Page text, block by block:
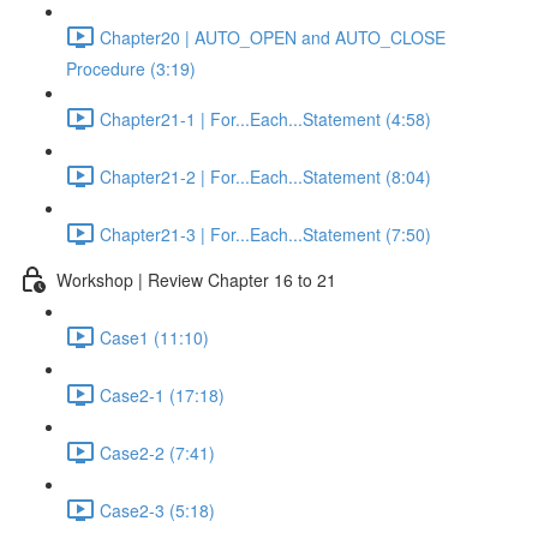
Chapter20 | AUTO_OPEN and AUTO_CLOSE
Procedure (3:19)
Chapter21-1 | For...Each...Statement (4:58)
Chapter21-2 | For...Each...Statement (8:04)
Chapter21-3 | For...Each...Statement (7:50)
Workshop | Review Chapter 16 to 21
Case1 (11:10)
Case2-1 (17:18)
Case2-2 (7:41)
Case2-3 (5:18)